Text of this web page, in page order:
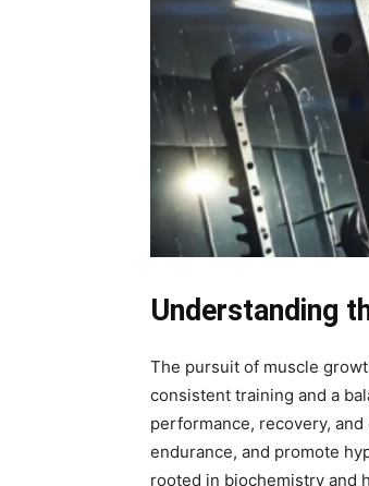
Understanding
The pursuit of muscle
consistent training and a
performance, recovery,
endurance, and promote
rooted in biochemistry and